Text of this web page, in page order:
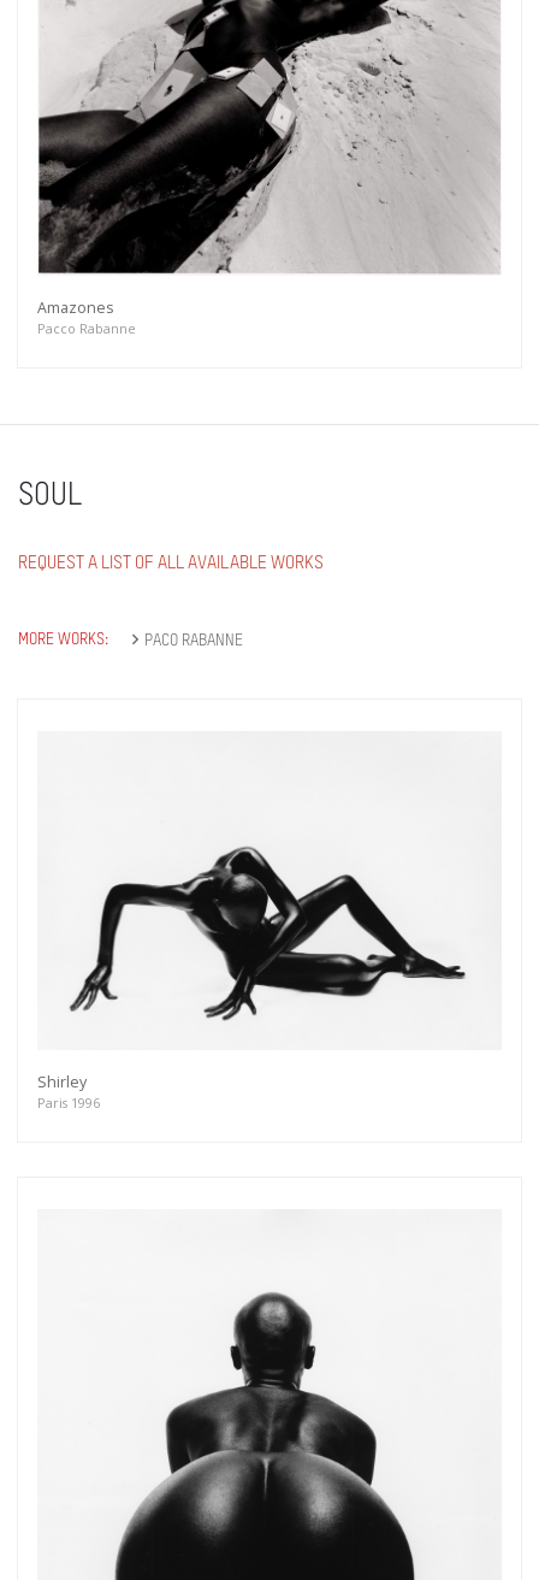
Amazones
Pacco Rabanne
SOUL
REQUEST A LIST OF ALL AVAILABLE WORKS
MORE WORKS: PACO RABANNE
Shirley
Paris 1996